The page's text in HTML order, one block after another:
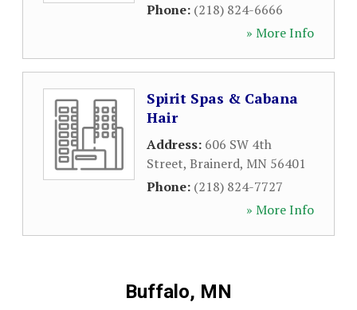
Phone: (218) 824-6666
» More Info
Spirit Spas & Cabana
Hair
Address: 606 SW 4th
Street, Brainerd, MN 56401
Phone: (218) 824-7727
» More Info
Buffalo, MN